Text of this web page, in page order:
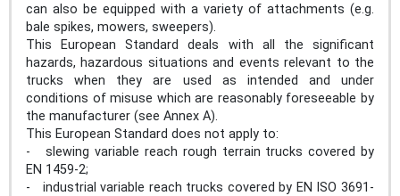
can also be equipped with a variety of attachments (e.g.
bale spikes, mowers, sweepers).
This European Standard deals with all the significant
hazards, hazardous situations and events relevant to the
trucks when they are used as intended and under
conditions of misuse which are reasonably foreseeable by
the manufacturer (see Annex A).
This European Standard does not apply to:
- slewing variable reach rough terrain trucks covered by
EN 1459-2;
- industrial variable reach trucks covered by EN ISO 3691-